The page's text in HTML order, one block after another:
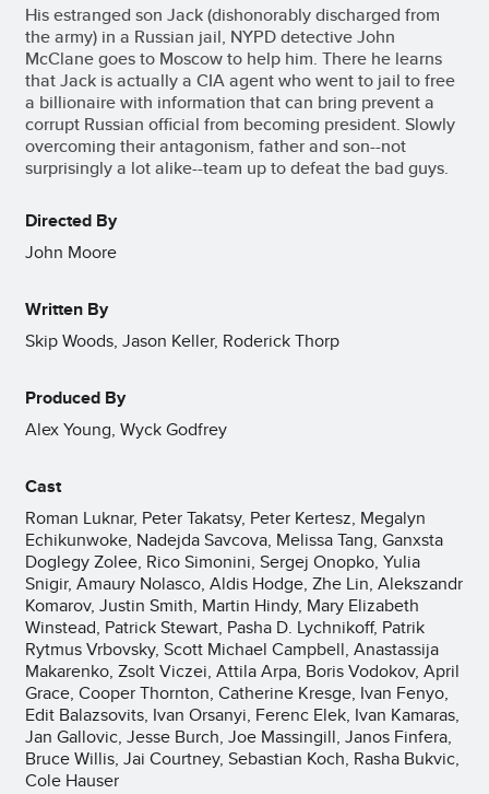
His estranged son Jack (dishonorably discharged from
the army) in a Russian jail, NYPD detective John
McClane goes to Moscow to help him. There he learns
that Jack is actually a CIA agent who went to jail to free
a billionaire with information that can bring prevent a
corrupt Russian official from becoming president. Slowly
overcoming their antagonism, father and son--not
surprisingly a lot alike--team up to defeat the bad guys.
Directed By
John Moore
Written By
Skip Woods, Jason Keller, Roderick Thorp
Produced By
Alex Young, Wyck Godfrey
Cast
Roman Luknar, Peter Takatsy, Peter Kertesz, Megalyn
Echikunwoke, Nadejda Savcova, Melissa Tang, Ganxsta
Doglegy Zolee, Rico Simonini, Sergej Onopko, Yulia
Snigir, Amaury Nolasco, Aldis Hodge, Zhe Lin, Alekszandr
Komarov, Justin Smith, Martin Hindy, Mary Elizabeth
Winstead, Patrick Stewart, Pasha D. Lychnikoff, Patrik
Rytmus Vrbovsky, Scott Michael Campbell, Anastassija
Makarenko, Zsolt Viczei, Attila Arpa, Boris Vodokov, April
Grace, Cooper Thornton, Catherine Kresge, Ivan Fenyo,
Edit Balazsovits, Ivan Orsanyi, Ferenc Elek, Ivan Kamaras,
Jan Gallovic, Jesse Burch, Joe Massingill, Janos Finfera,
Bruce Willis, Jai Courtney, Sebastian Koch, Rasha Bukvic,
Cole Hauser